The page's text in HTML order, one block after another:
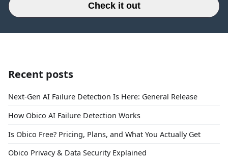
Check it out
Recent posts
Next-Gen AI Failure Detection Is Here: General Release
How Obico AI Failure Detection Works
Is Obico Free? Pricing, Plans, and What You Actually Get
Obico Privacy & Data Security Explained